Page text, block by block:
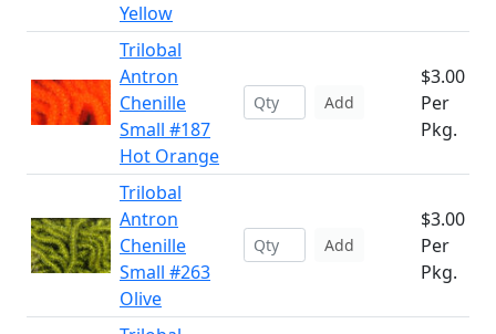
Yellow
Trilobal
Antron
Chenille
Small #187
Hot Orange
Add
$3.00
Per
Pkg.
Trilobal
Antron
Chenille
Small #263
Olive
Add
$3.00
Per
Pkg.